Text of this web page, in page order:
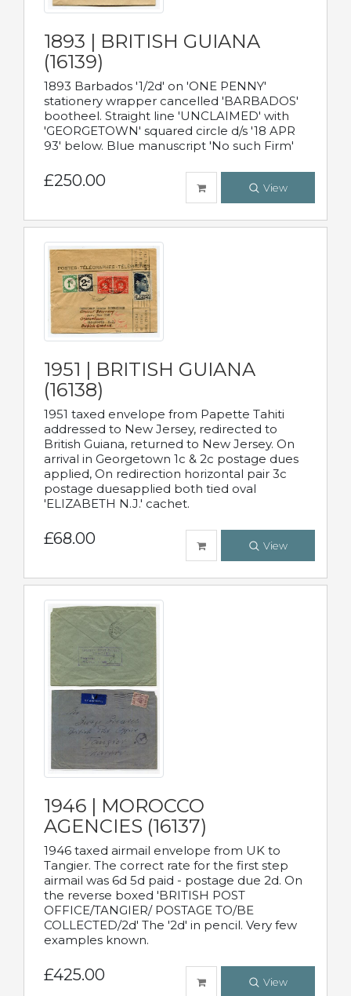
1893 | BRITISH GUIANA
(16139)
1893 Barbados '1/2d' on 'ONE PENNY'
stationery wrapper cancelled 'BARBADOS'
bootheel. Straight line 'UNCLAIMED' with
'GEORGETOWN' squared circle d/s '18 APR
93' below. Blue manuscript 'No such Firm'
£250.00 View
1951 | BRITISH GUIANA
(16138)
1951 taxed envelope from Papette Tahiti
addressed to New Jersey, redirected to
British Guiana, returned to New Jersey. On
arrival in Georgetown 1c & 2c postage dues
applied, On redirection horizontal pair 3c
postage duesapplied both tied oval
'ELIZABETH N.J.' cachet.
£68.00 View
1946 | MOROCCO
AGENCIES (16137)
1946 taxed airmail envelope from UK to
Tangier. The correct rate for the first step
airmail was 6d 5d paid - postage due 2d. On
the reverse boxed 'BRITISH POST
OFFICE/TANGIER/ POSTAGE TO/BE
COLLECTED/2d' The '2d' in pencil. Very few
examples known.
£425.00 View